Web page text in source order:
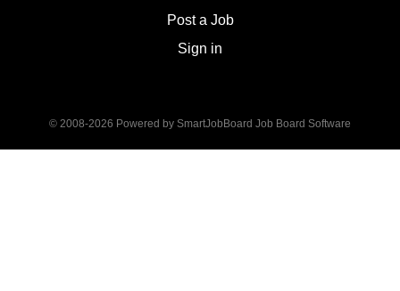
Post a Job
Sign in
© 2008-2026 Powered by SmartJobBoard Job Board Software